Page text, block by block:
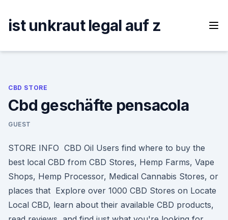
content
ist unkraut legal auf z
CBD STORE
Cbd geschäfte pensacola
GUEST
STORE INFO CBD Oil Users find where to buy the
best local CBD from CBD Stores, Hemp Farms, Vape
Shops, Hemp Processor, Medical Cannabis Stores, or
places that Explore over 1000 CBD Stores on Locate
Local CBD, learn about their available CBD products,